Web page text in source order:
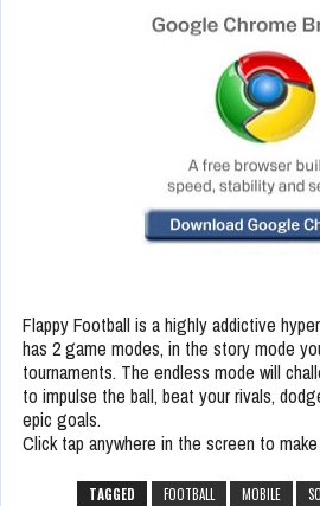
Flappy Football is a highly addictive
has 2 game modes, in the story mode
tournaments. The endless mode will
to impulse the ball, beat your rivals,
epic goals.
Click tap anywhere in the screen to
TAGGED FOOTBALL MOBILE